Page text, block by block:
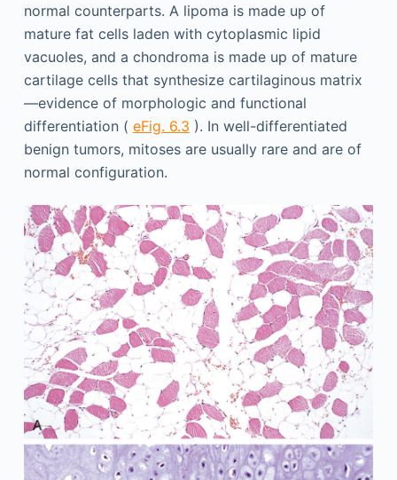
normal counterparts. A lipoma is made up of
mature fat cells laden with cytoplasmic lipid
vacuoles, and a chondroma is made up of mature
cartilage cells that synthesize cartilaginous matrix
—evidence of morphologic and functional
differentiation ( eFig. 6.3 ). In well-differentiated
benign tumors, mitoses are usually rare and are of
normal configuration.